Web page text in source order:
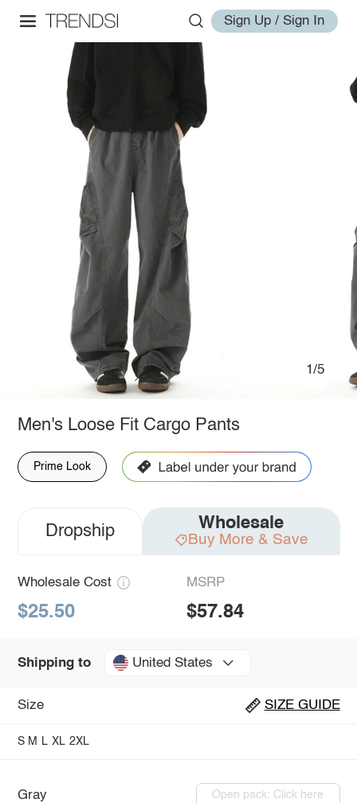
Sign Up / Sign In
1/5
Men's Loose Fit Cargo Pants
Prime Look
Dropship Wholesale
Buy More & Save
Wholesale Cost
$25.50
MSRP
$57.84
Shipping to United States
Size SIZE GUIDE
S M L XL 2XL
Gray Open pack: Click here